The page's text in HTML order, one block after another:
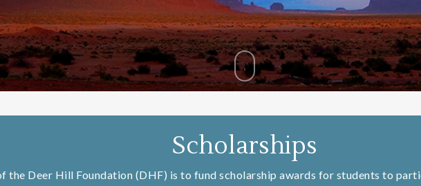
Scholarships
the Deer Hill Foundation (DHF) is to fund scholarship awards for students to